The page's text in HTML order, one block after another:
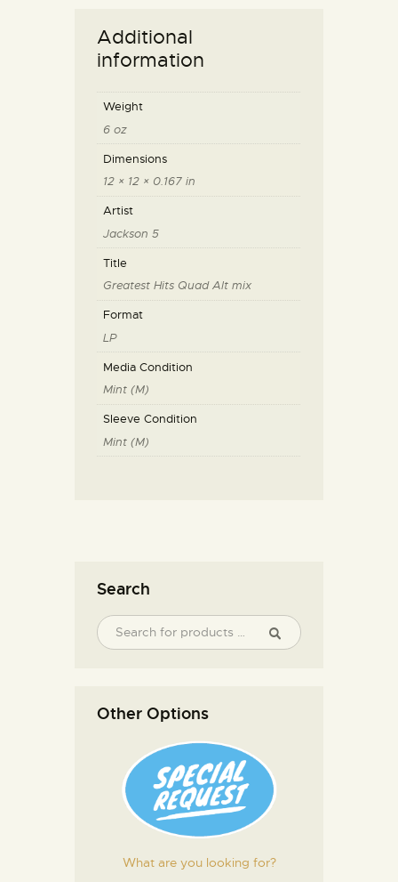
Additional
information
Weight
6 oz
Dimensions
12 × 12 × 0.167 in
Artist
Jackson 5
Title
Greatest Hits Quad Alt mix
Format
LP
Media Condition
Mint (M)
Sleeve Condition
Mint (M)
Search
Other Options
What are you looking for?